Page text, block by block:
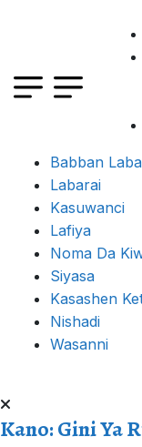
Babban
Labarai
Kasuwanci
Lafiya
Noma Da
Siyasa
Kasashen
Nishadi
Wasanni
Kano: Gini Ya